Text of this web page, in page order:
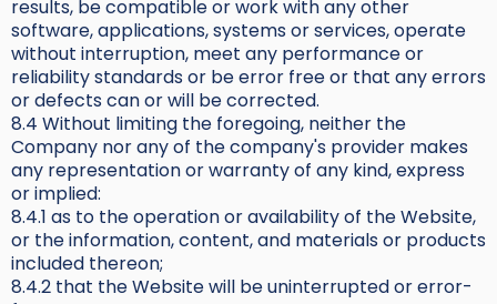
results, be compatible or work with any other
software, applications, systems or services, operate
without interruption, meet any performance or
reliability standards or be error free or that any errors
or defects can or will be corrected.
8.4 Without limiting the foregoing, neither the
Company nor any of the company's provider makes
any representation or warranty of any kind, express
or implied:
8.4.1 as to the operation or availability of the Website,
or the information, content, and materials or products
included thereon;
8.4.2 that the Website will be uninterrupted or error-